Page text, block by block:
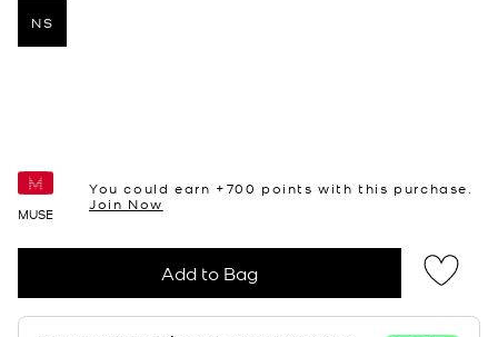
NS
MUSE
You could earn +700 points with this purchase.
Join Now
Add to Bag